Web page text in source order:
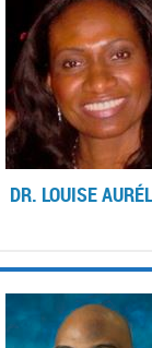
DR. LOUISE